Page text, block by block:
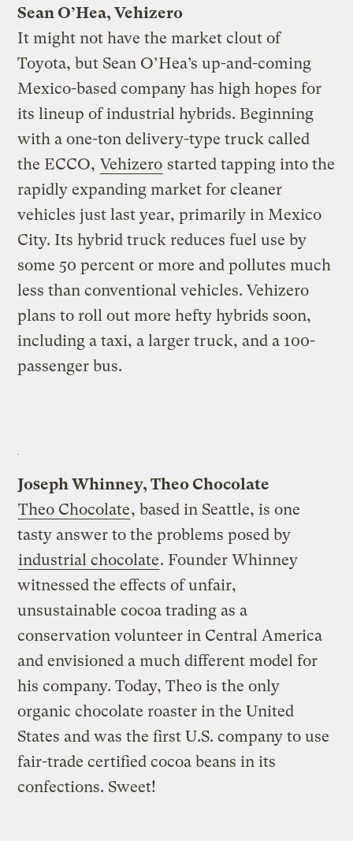
Sean O’Hea, Vehizero
It might not have the market clout of
Toyota, but Sean O’Hea’s up-and-coming
Mexico-based company has high hopes for
its lineup of industrial hybrids. Beginning
with a one-ton delivery-type truck called
the ECCO, Vehizero started tapping into the
rapidly expanding market for cleaner
vehicles just last year, primarily in Mexico
City. Its hybrid truck reduces fuel use by
some 50 percent or more and pollutes much
less than conventional vehicles. Vehizero
plans to roll out more hefty hybrids soon,
including a taxi, a larger truck, and a 100-
passenger bus.
Joseph Whinney, Theo Chocolate
Theo Chocolate, based in Seattle, is one
tasty answer to the problems posed by
industrial chocolate. Founder Whinney
witnessed the effects of unfair,
unsustainable cocoa trading as a
conservation volunteer in Central America
and envisioned a much different model for
his company. Today, Theo is the only
organic chocolate roaster in the United
States and was the first U.S. company to use
fair-trade certified cocoa beans in its
confections. Sweet!